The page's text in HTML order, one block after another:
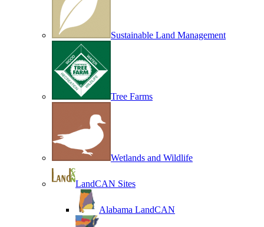
Sustainable Land Management
Tree Farms
Wetlands and Wildlife
LandCAN Sites
Alabama LandCAN